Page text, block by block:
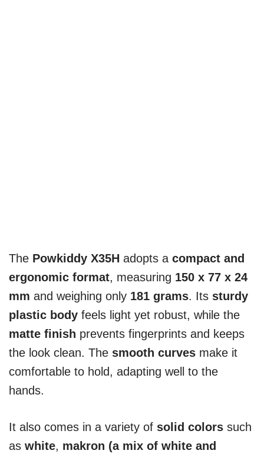
The Powkiddy X35H adopts a compact and
ergonomic format, measuring 150 x 77 x 24
mm and weighing only 181 grams. Its sturdy
plastic body feels light yet robust, while the
matte finish prevents fingerprints and keeps
the look clean. The smooth curves make it
comfortable to hold, adapting well to the
hands.
It also comes in a variety of solid colors such
as white, makron (a mix of white and